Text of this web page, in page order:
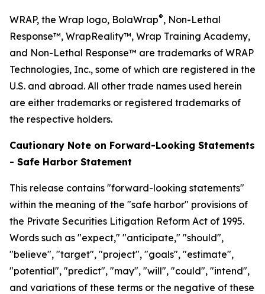
WRAP, the Wrap logo, BolaWrap®, Non-Lethal
Response™, WrapReality™, Wrap Training Academy,
and Non-Lethal Response™ are trademarks of WRAP
Technologies, Inc., some of which are registered in the
U.S. and abroad. All other trade names used herein
are either trademarks or registered trademarks of
the respective holders.
Cautionary Note on Forward-Looking Statements
- Safe Harbor Statement
This release contains "forward-looking statements"
within the meaning of the "safe harbor" provisions of
the Private Securities Litigation Reform Act of 1995.
Words such as "expect," "anticipate," "should",
"believe", "target", "project", "goals", "estimate",
"potential", "predict", "may", "will", "could", "intend",
and variations of these terms or the negative of these